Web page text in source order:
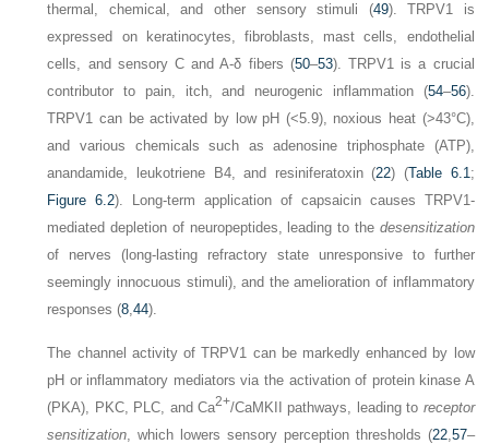
thermal, chemical, and other sensory stimuli (49). TRPV1 is
expressed on keratinocytes, fibroblasts, mast cells, endothelial
cells, and sensory C and A-δ fibers (50–53). TRPV1 is a crucial
contributor to pain, itch, and neurogenic inflammation (54–56).
TRPV1 can be activated by low pH (<5.9), noxious heat (>43°C),
and various chemicals such as adenosine triphosphate (ATP),
anandamide, leukotriene B4, and resiniferatoxin (22) (Table 6.1;
Figure 6.2). Long-term application of capsaicin causes TRPV1-
mediated depletion of neuropeptides, leading to the desensitization
of nerves (long-lasting refractory state unresponsive to further
seemingly innocuous stimuli), and the amelioration of inflammatory
responses (8,44).
The channel activity of TRPV1 can be markedly enhanced by low
pH or inflammatory mediators via the activation of protein kinase A
(PKA), PKC, PLC, and Ca2+/CaMKII pathways, leading to receptor
sensitization, which lowers sensory perception thresholds (22,57–